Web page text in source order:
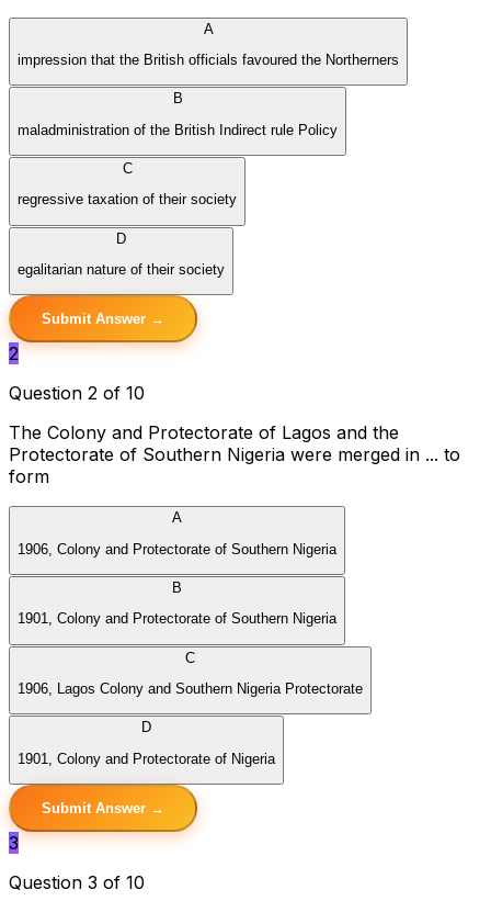
A
impression that the British officials favoured the Northerners
B
maladministration of the British Indirect rule Policy
C
regressive taxation of their society
D
egalitarian nature of their society
Submit Answer →
2
Question 2 of 10
The Colony and Protectorate of Lagos and the
Protectorate of Southern Nigeria were merged in ... to
form
A
1906, Colony and Protectorate of Southern Nigeria
B
1901, Colony and Protectorate of Southern Nigeria
C
1906, Lagos Colony and Southern Nigeria Protectorate
D
1901, Colony and Protectorate of Nigeria
Submit Answer →
3
Question 3 of 10